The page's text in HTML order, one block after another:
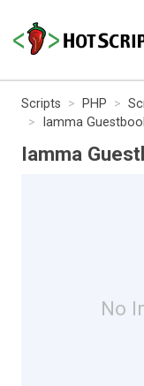
Scripts PHP
Iamma
Iamma
No